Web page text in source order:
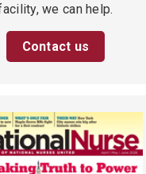
we can help.
Contact us